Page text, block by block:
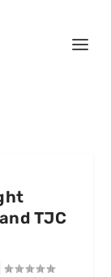
TJC